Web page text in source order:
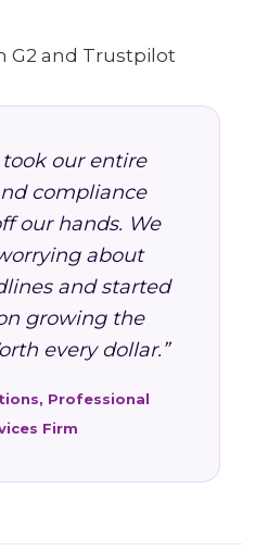
took our entire
compliance
our hands. We
about
and started
growing the
every dollar.”
Professional
Firm